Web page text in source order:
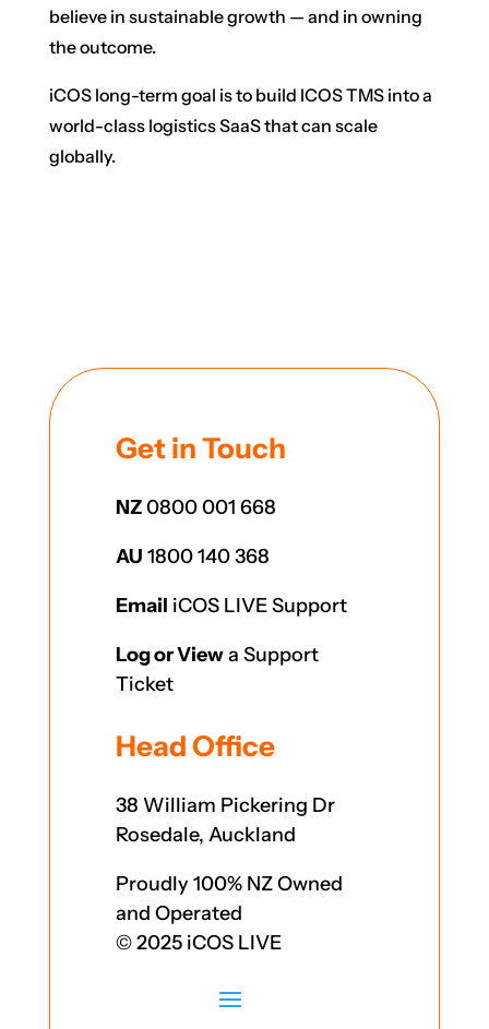
believe in sustainable growth — and in owning
the outcome.
iCOS long-term goal is to build ICOS TMS into a
world-class logistics SaaS that can scale
globally.
Get in Touch
NZ0800 001 668
AU 1800 140 368
Email iCOS LIVE Support
Log or Viewa Support
Ticket
Head Office
38 William Pickering Dr
Rosedale, Auckland
Proudly 100% NZ Owned
and Operated
© 2025 iCOS LIVE